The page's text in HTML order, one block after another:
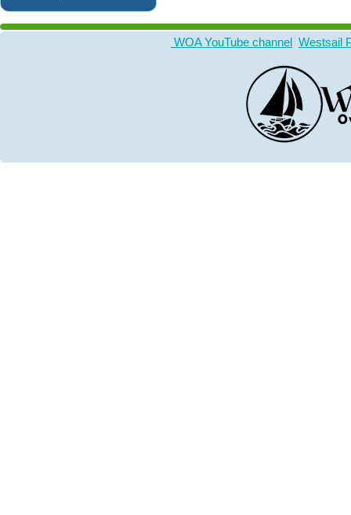
WOA YouTube channel Westsail